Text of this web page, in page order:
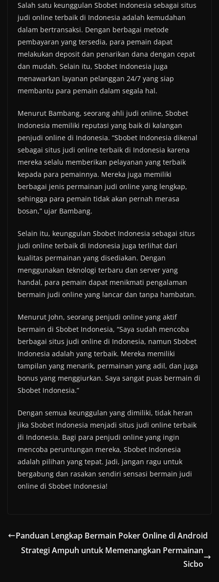
Salah satu keunggulan Sbobet Indonesia sebagai situs
judi online terbaik di Indonesia adalah kemudahan
dalam bertransaksi. Dengan berbagai metode
pembayaran yang tersedia, para pemain dapat
melakukan deposit dan penarikan dana dengan cepat
dan mudah. Selain itu, Sbobet Indonesia juga
menawarkan layanan pelanggan 24/7 yang siap
membantu para pemain dalam segala hal.
Menurut Bambang, seorang ahli judi online, Sbobet
Indonesia memiliki reputasi yang baik di kalangan
penjudi online di Indonesia. “Sbobet Indonesia dikenal
sebagai situs judi online terbaik di Indonesia karena
mereka selalu memberikan pelayanan yang terbaik
kepada para pemainnya. Mereka juga memiliki
berbagai jenis permainan judi online yang lengkap,
sehingga para pemain tidak akan pernah merasa
bosan,” ujar Bambang.
Selain itu, keunggulan Sbobet Indonesia sebagai situs
judi online terbaik di Indonesia juga terlihat dari
kualitas permainan yang disediakan. Dengan
menggunakan teknologi terbaru dan server yang
handal, para pemain dapat menikmati pengalaman
bermain judi online yang lancar dan tanpa hambatan.
Menurut John, seorang penjudi online yang aktif
bermain di Sbobet Indonesia, “Saya sudah mencoba
berbagai situs judi online di Indonesia, namun Sbobet
Indonesia adalah yang terbaik. Mereka memiliki
tampilan yang menarik, permainan yang adil, dan juga
bonus yang menggiurkan. Saya sangat puas bermain di
Sbobet Indonesia.”
Dengan semua keunggulan yang dimiliki, tidak heran
jika Sbobet Indonesia menjadi situs judi online terbaik
di Indonesia. Bagi para penjudi online yang ingin
mencoba peruntungan mereka, Sbobet Indonesia
adalah pilihan yang tepat. Jadi, jangan ragu untuk
bergabung dan rasakan sendiri sensasi bermain judi
online di Sbobet Indonesia!
Panduan Lengkap Bermain Poker Online di Android
Strategi Ampuh untuk Memenangkan Permainan
Sicbo